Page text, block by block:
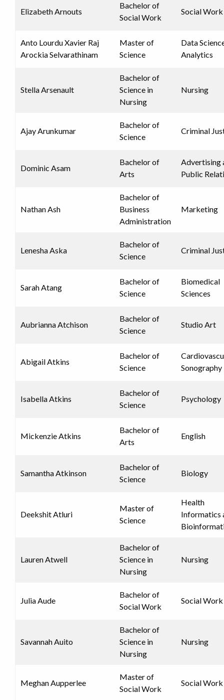
Elizabeth Arnouts
Bachelor of
Social Work
Social Work
Anto Lourdu Xavier Raj
Arockia Selvarathinam
Master of
Science
Data
Analytics
Stella Arsenault
Bachelor of
Science in
Nursing
Nursing
Ajay Arunkumar
Bachelor of
Science
Criminal
Dominic Asam
Bachelor of
Arts
Advertising
Public
Nathan Ash
Bachelor of
Business
Administration
Marketing
Lenesha Aska
Bachelor of
Science
Criminal
Sarah Atang
Bachelor of
Science
Biomedical
Sciences
Aubrianna Atchison
Bachelor of
Science
Studio Art
Abigail Atkins
Bachelor of
Science
Sonography
Isabella Atkins
Bachelor of
Science
Psychology
Mickenzie Atkins
Bachelor of
Arts
English
Samantha Atkinson
Bachelor of
Science
Biology
Deekshit Atluri
Master of
Science
Health
Informatics
Lauren Atwell
Bachelor of
Science in
Nursing
Nursing
Julia Aude
Bachelor of
Social Work
Social Work
Savannah Auito
Bachelor of
Science in
Nursing
Nursing
Meghan Aupperlee
Master of
Social Work
Social Work